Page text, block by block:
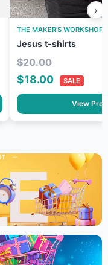
THE MAKER'S WORKSHOP
Jesus t-shirts
$20.00
$18.00 SALE
View
›